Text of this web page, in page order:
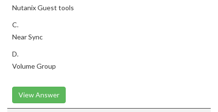
Nutanix Guest tools
C.
Near Sync
D.
Volume Group
View Answer